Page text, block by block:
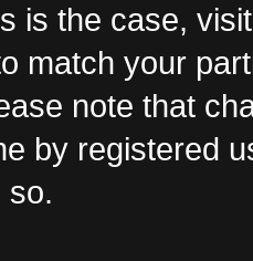
is the case,
match your
note that
by registered
so.